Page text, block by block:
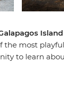
the most
to learn